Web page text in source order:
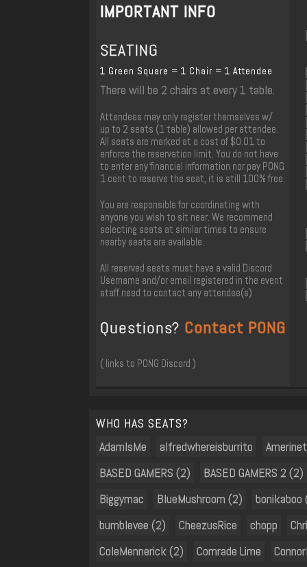
IMPORTANT INFO
SEATING
1 Green Square = 1 Chair = 1 Attendee
There will be 2 chairs at every 1 table.
Attendees may only register themselves w/
up to 2 seats (1 table) allowed per attendee.
All seats are marked at a cost of $0.01 to
enforce the reservation limit. You do not have
to enter any financial information nor pay PONG
1 cent to reserve the seat, it is still 100% free.
You are responsible for coordinating with
anyone you wish to sit near. We recommend
selecting seats at similar times to ensure
nearby seats are available.
All reserved seats must have a valid Discord
Username and/or email registered in the event
staff need to contact any attendee(s)
Questions? Contact PONG
( links to PONG Discord )
WHO HAS SEATS?
AdamIsMe
alfredwhereisburrito
BASED GAMERS (2)
BASED GAMERS 2 (2)
Biggymac
BlueMushroom (2)
bonikaboo
bumblevee (2)
CheezusRice chopp
ColeMennerick (2)
Comrade Lime